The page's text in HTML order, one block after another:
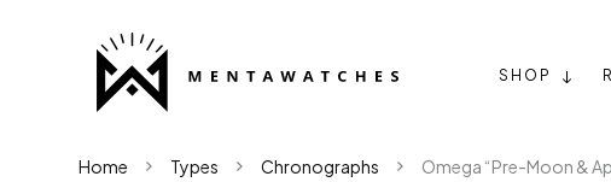
SHOP
Home Types Chronographs Omega “Pre-Moon &